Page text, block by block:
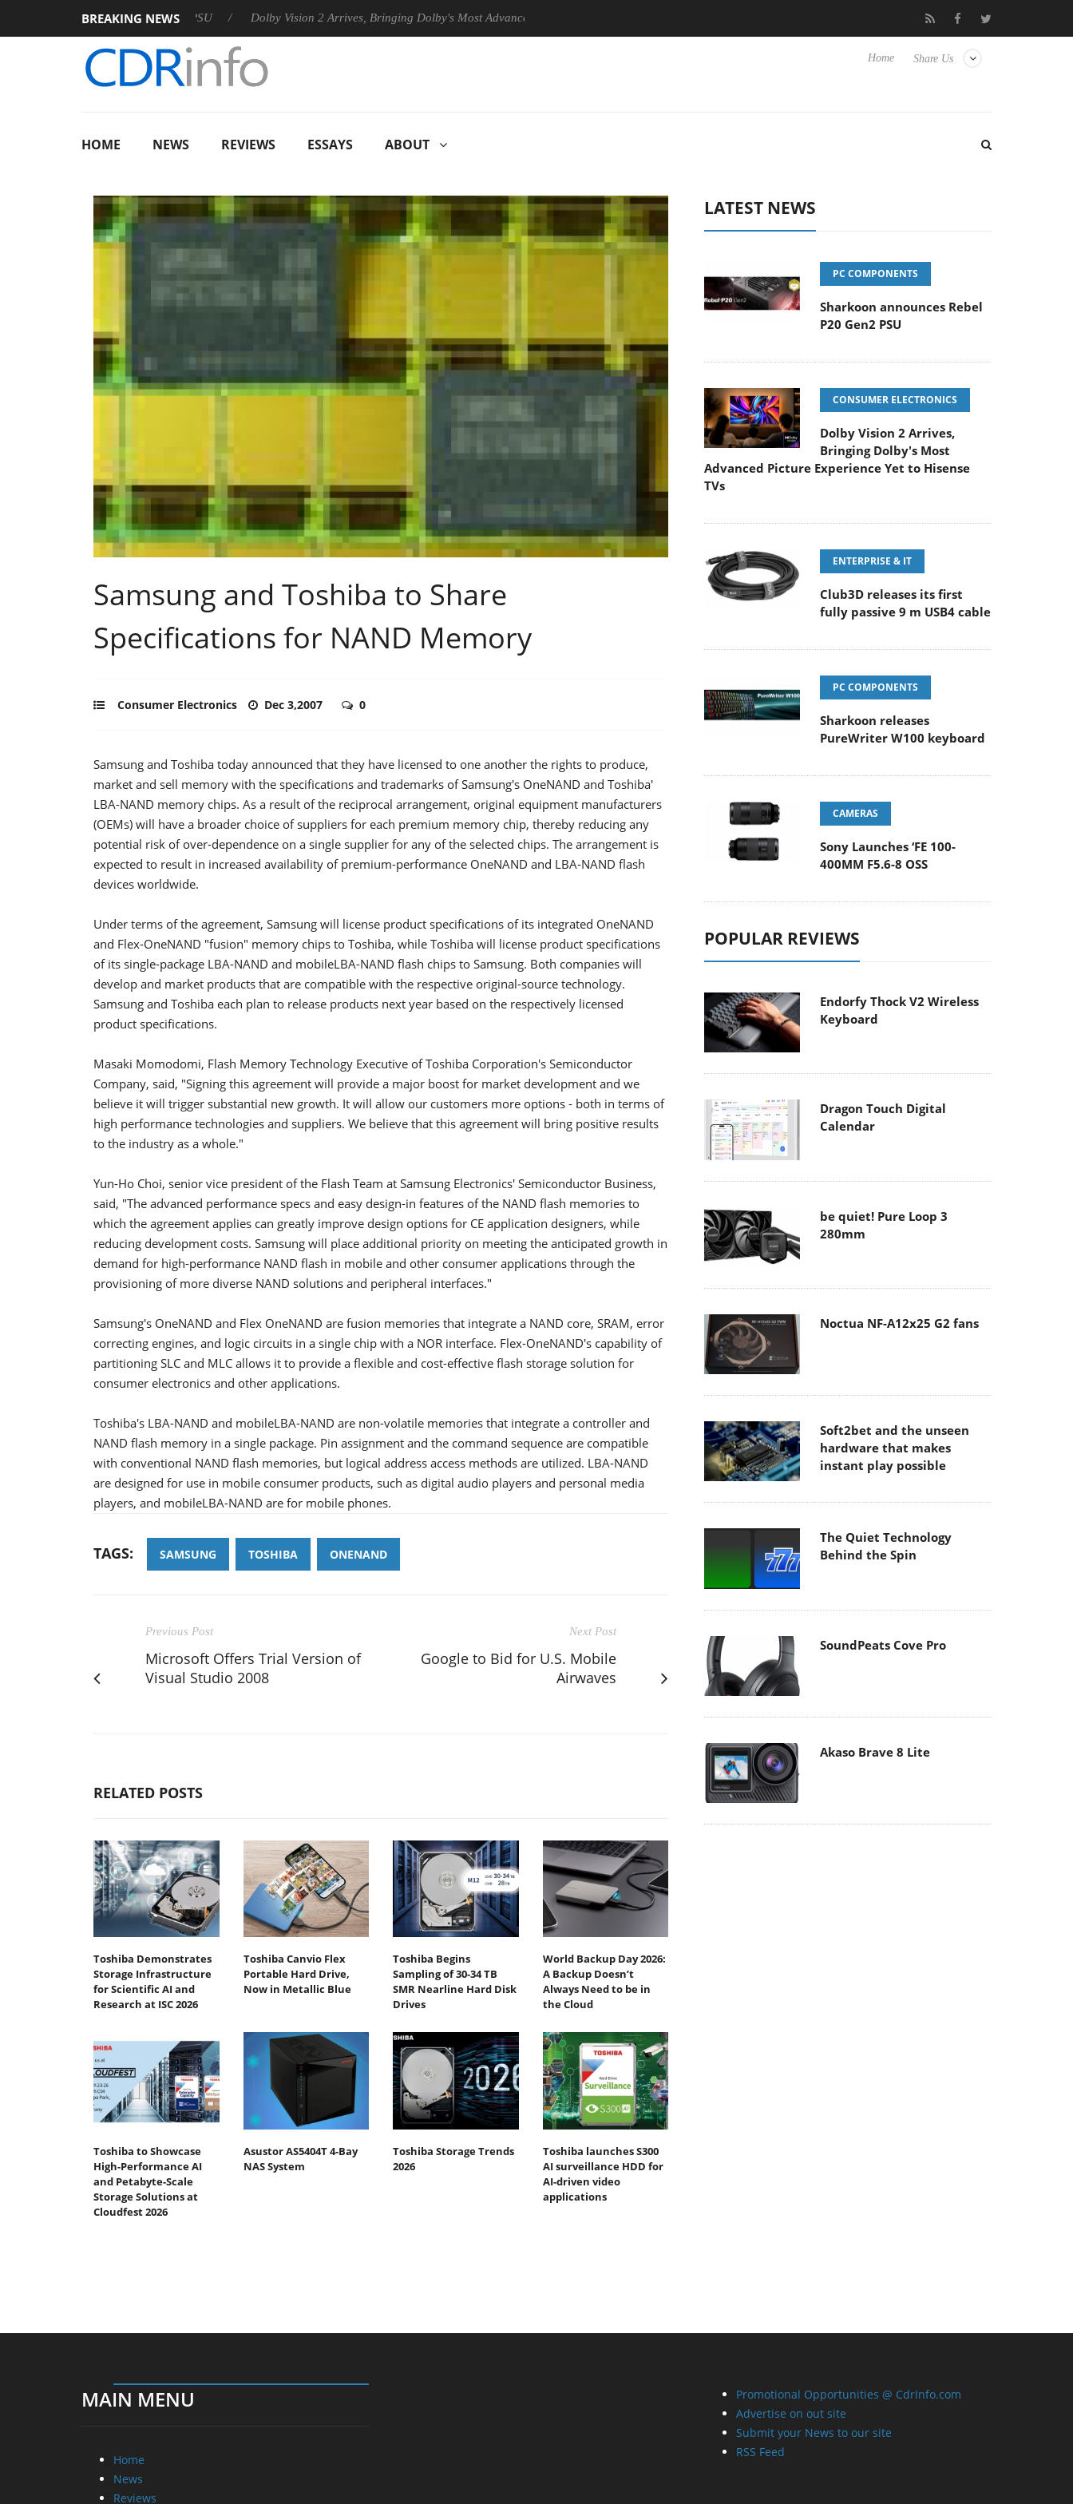
BREAKING NEWS
announces Rebel P20 Gen2 PSU Dolby Vision 2 Arrives, Bringing Dolby's Most Advanced Picture Experience Yet to Hisense TVs Club3D releases its first fully passive 9 m USB4 cable
Share Us
Home
HOME NEWS REVIEWS ESSAYS ABOUT
Samsung and Toshiba to Share
Specifications for NAND Memory
Consumer Electronics Dec 3,2007 0
Samsung and Toshiba today announced that they have licensed to one another the rights to produce,
market and sell memory with the specifications and trademarks of Samsung's OneNAND and Toshiba'
LBA-NAND memory chips. As a result of the reciprocal arrangement, original equipment manufacturers
(OEMs) will have a broader choice of suppliers for each premium memory chip, thereby reducing any
potential risk of over-dependence on a single supplier for any of the selected chips. The arrangement is
expected to result in increased availability of premium-performance OneNAND and LBA-NAND flash
devices worldwide.
Under terms of the agreement, Samsung will license product specifications of its integrated OneNAND
and Flex-OneNAND "fusion" memory chips to Toshiba, while Toshiba will license product specifications
of its single-package LBA-NAND and mobileLBA-NAND flash chips to Samsung. Both companies will
develop and market products that are compatible with the respective original-source technology.
Samsung and Toshiba each plan to release products next year based on the respectively licensed
product specifications.
Masaki Momodomi, Flash Memory Technology Executive of Toshiba Corporation's Semiconductor
Company, said, "Signing this agreement will provide a major boost for market development and we
believe it will trigger substantial new growth. It will allow our customers more options - both in terms of
high performance technologies and suppliers. We believe that this agreement will bring positive results
to the industry as a whole."
Yun-Ho Choi, senior vice president of the Flash Team at Samsung Electronics' Semiconductor Business,
said, "The advanced performance specs and easy design-in features of the NAND flash memories to
which the agreement applies can greatly improve design options for CE application designers, while
reducing development costs. Samsung will place additional priority on meeting the anticipated growth in
demand for high-performance NAND flash in mobile and other consumer applications through the
provisioning of more diverse NAND solutions and peripheral interfaces."
Samsung's OneNAND and Flex OneNAND are fusion memories that integrate a NAND core, SRAM, error
correcting engines, and logic circuits in a single chip with a NOR interface. Flex-OneNAND's capability of
partitioning SLC and MLC allows it to provide a flexible and cost-effective flash storage solution for
consumer electronics and other applications.
Toshiba's LBA-NAND and mobileLBA-NAND are non-volatile memories that integrate a controller and
NAND flash memory in a single package. Pin assignment and the command sequence are compatible
with conventional NAND flash memories, but logical address access methods are utilized. LBA-NAND
are designed for use in mobile consumer products, such as digital audio players and personal media
players, and mobileLBA-NAND are for mobile phones.
TAGS: SAMSUNG TOSHIBA ONENAND
Previous Post
Microsoft Offers Trial Version of
Visual Studio 2008
Next Post
Google to Bid for U.S. Mobile
Airwaves
RELATED POSTS
Toshiba Demonstrates
Storage Infrastructure
for Scientific AI and
Research at ISC 2026
Toshiba Canvio Flex
Portable Hard Drive,
Now in Metallic Blue
Toshiba Begins
Sampling of 30-34 TB
SMR Nearline Hard Disk
Drives
World Backup Day 2026:
A Backup Doesn’t
Always Need to be in
the Cloud
Toshiba to Showcase
High-Performance AI
and Petabyte-Scale
Storage Solutions at
Cloudfest 2026
Asustor AS5404T 4-Bay
NAS System
Toshiba Storage Trends
2026
Toshiba launches S300
AI surveillance HDD for
AI-driven video
applications
LATEST NEWS
PC COMPONENTS
Sharkoon announces Rebel
P20 Gen2 PSU
CONSUMER ELECTRONICS
Dolby Vision 2 Arrives,
Bringing Dolby's Most
Advanced Picture Experience Yet to Hisense
TVs
ENTERPRISE & IT
Club3D releases its first
fully passive 9 m USB4 cable
PC COMPONENTS
Sharkoon releases
PureWriter W100 keyboard
CAMERAS
Sony Launches ‘FE 100-
400MM F5.6-8 OSS
POPULAR REVIEWS
Endorfy Thock V2 Wireless
Keyboard
Dragon Touch Digital
Calendar
be quiet! Pure Loop 3
280mm
Noctua NF-A12x25 G2 fans
Soft2bet and the unseen
hardware that makes
instant play possible
The Quiet Technology
Behind the Spin
SoundPeats Cove Pro
Akaso Brave 8 Lite
MAIN MENU
Home
News
Reviews
Promotional Opportunities @ CdrInfo.com
Advertise on out site
Submit your News to our site
RSS Feed